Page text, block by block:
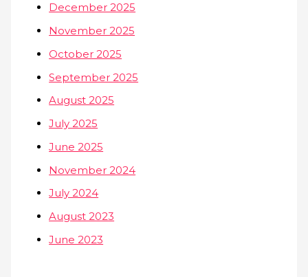
December 2025
November 2025
October 2025
September 2025
August 2025
July 2025
June 2025
November 2024
July 2024
August 2023
June 2023